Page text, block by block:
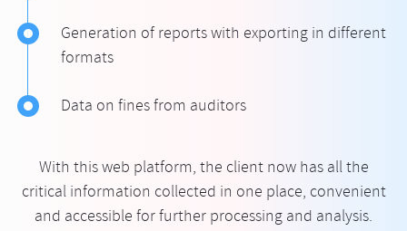
Generation of reports with exporting in different
formats
Data on fines from auditors
With this web platform, the client now has all the
critical information collected in one place, convenient
and accessible for further processing and analysis.